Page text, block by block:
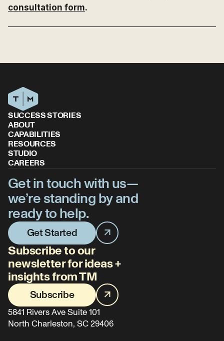
consultation form.
SUCCESS STORIES
ABOUT
CAPABILITIES
RESOURCES
STUDIO
CAREERS
5841 Rivers Ave Suite 101
North Charleston, SC 29406
Get in touch with us—
we’re standing by and
ready to help.
Get Started
Subscribe to our
newsletter for ideas +
insights from TM
Subscribe